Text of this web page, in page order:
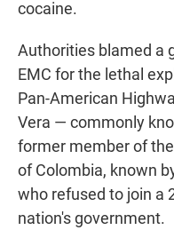
cocaine.
Authorities blamed a
EMC for the lethal
Pan-American
Vera — commonly
former member of
of Colombia, known
who refused to join a
nation's government.